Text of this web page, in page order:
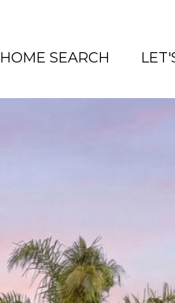
HOME SEARCH